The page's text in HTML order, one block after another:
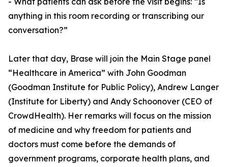
anything in this room recording or transcribing our
conversation?”
Later that day, Brase will join the Main Stage panel
“Healthcare in America” with John Goodman
(Goodman Institute for Public Policy), Andrew Langer
(Institute for Liberty) and Andy Schoonover (CEO of
CrowdHealth). Her remarks will focus on the mission
of medicine and why freedom for patients and
doctors must come before the demands of
government programs, corporate health plans, and